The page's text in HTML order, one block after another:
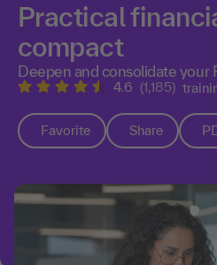
Practical
compact
Deepen and consolidate your
4.6 (1,185)
Favorite Share